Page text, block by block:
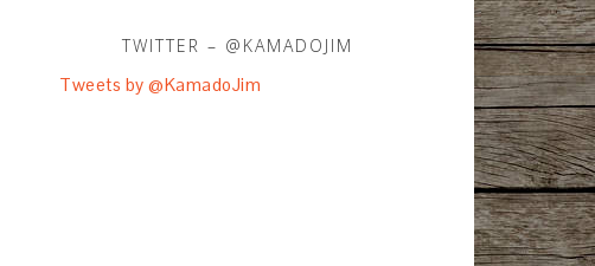
TWITTER – @KAMADOJIM
Tweets by @KamadoJim